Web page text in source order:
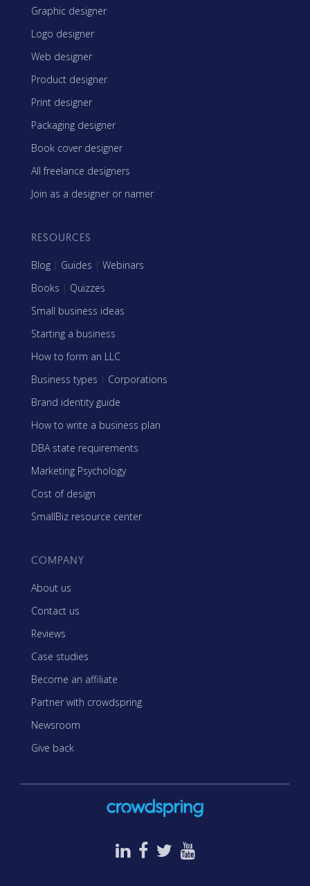
Graphic designer
Logo designer
Web designer
Product designer
Print designer
Packaging designer
Book cover designer
All freelance designers
Join as a designer or namer
RESOURCES
Blog | Guides | Webinars
Books | Quizzes
Small business ideas
Starting a business
How to form an LLC
Business types | Corporations
Brand identity guide
How to write a business plan
DBA state requirements
Marketing Psychology
Cost of design
SmallBiz resource center
COMPANY
About us
Contact us
Reviews
Case studies
Become an affiliate
Partner with crowdspring
Newsroom
Give back